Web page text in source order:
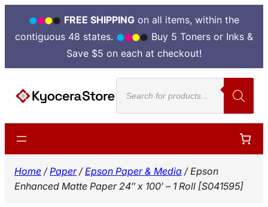
FREE SHIPPINGon all items, within the
contiguous 48 states.
Buy 5 Toners or Inks &
Save $5 on each at checkout!
content
Products
search
Home /Paper/Epson Paper & Media / Epson
Enhanced Matte Paper 24″ x 100′ – 1 Roll [S041595]